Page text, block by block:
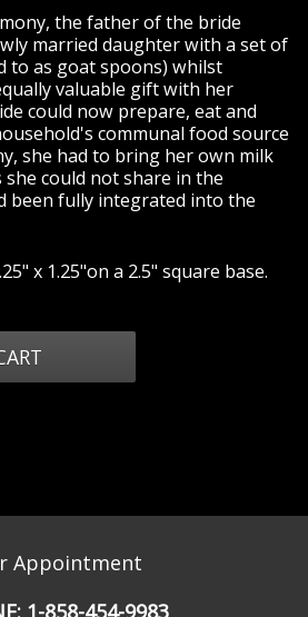
the father of the bride
married daughter with a set of
to as goat spoons) whilst
valuable gift with her
could now prepare, eat and
communal food source
she had to bring her own milk
could not share in the
been fully integrated into the
x 1.25"on a 2.5" square base.
Appointment
1-858-454-9983